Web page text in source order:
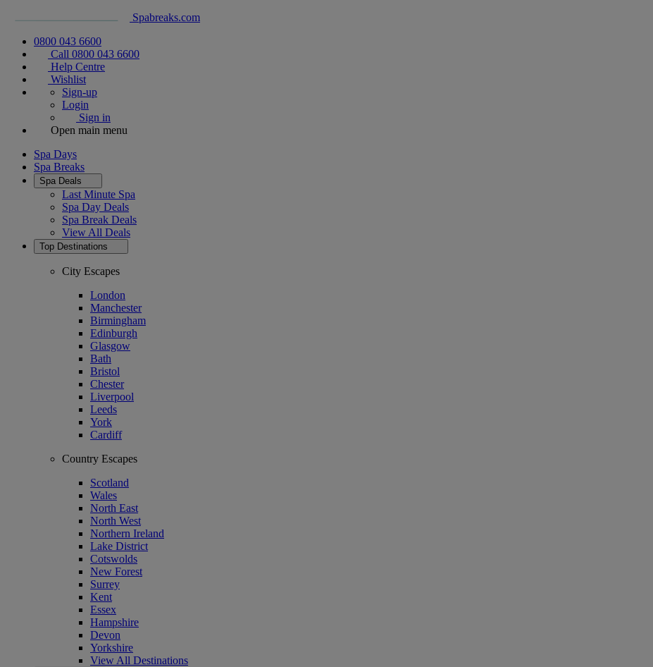
Spabreaks.com
0800 043 6600
Call 0800 043 6600
Help Centre
Wishlist
Sign-up
Login
Sign in
Open main menu
Spa Days
Spa Breaks
Spa Deals
Last Minute Spa
Spa Day Deals
Spa Break Deals
View All Deals
Top Destinations
City Escapes
London
Manchester
Birmingham
Edinburgh
Glasgow
Bath
Bristol
Chester
Liverpool
Leeds
York
Cardiff
Country Escapes
Scotland
Wales
North East
North West
Northern Ireland
Lake District
Cotswolds
New Forest
Surrey
Kent
Essex
Hampshire
Devon
Yorkshire
View All Destinations